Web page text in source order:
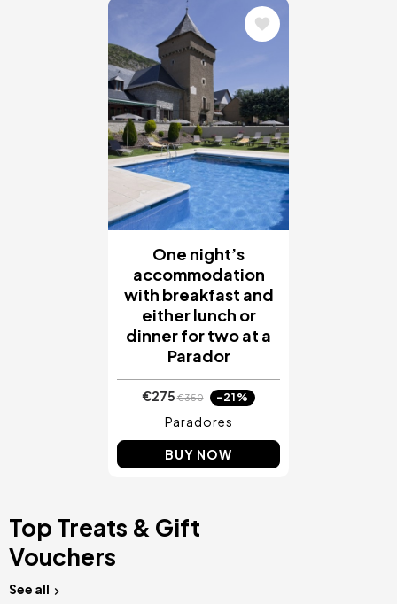
Image
One night’s
accommodation
with breakfast and
either lunch or
dinner for two at a
Parador
€275€350 -21%
Paradores
BUY NOW
Top Treats & Gift
Vouchers
See all